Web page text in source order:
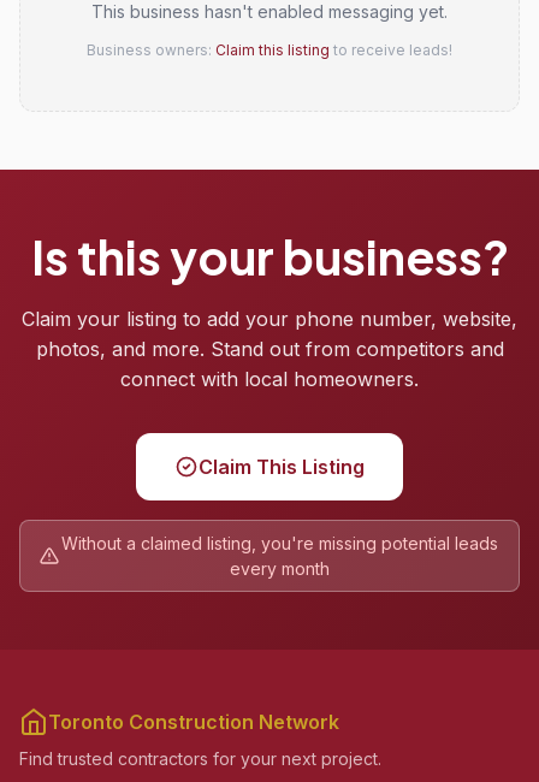
This business hasn't enabled messaging yet.
Business owners: Claim this listing to receive leads!
Is this your business?
Claim your listing to add your phone number, website,
photos, and more. Stand out from competitors and
connect with local homeowners.
Claim This Listing
Without a claimed listing, you're missing potential leads
every month
Toronto Construction Network
Find trusted contractors for your next project.